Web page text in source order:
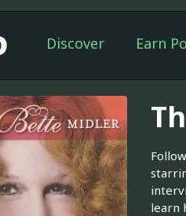
Discover Earn
learn